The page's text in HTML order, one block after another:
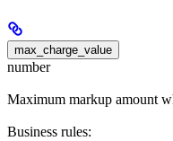
max_charge_value
number
Maximum markup amount
Business rules: